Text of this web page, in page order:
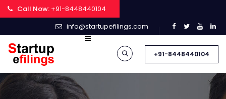
Call Now: +91-8448440104
info@startupefilings.com
+91-8448440104